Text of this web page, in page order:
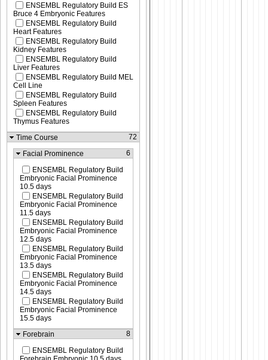
ENSEMBL Regulatory Build ES
Bruce 4 Embryonic Features
ENSEMBL Regulatory Build
Heart Features
ENSEMBL Regulatory Build
Kidney Features
ENSEMBL Regulatory Build
Liver Features
ENSEMBL Regulatory Build MEL
Cell Line
ENSEMBL Regulatory Build
Spleen Features
ENSEMBL Regulatory Build
Thymus Features
Time Course
72
Facial Prominence 6
ENSEMBL Regulatory Build
Embryonic Facial Prominence
10.5 days
ENSEMBL Regulatory Build
Embryonic Facial Prominence
11.5 days
ENSEMBL Regulatory Build
Embryonic Facial Prominence
12.5 days
ENSEMBL Regulatory Build
Embryonic Facial Prominence
13.5 days
ENSEMBL Regulatory Build
Embryonic Facial Prominence
14.5 days
ENSEMBL Regulatory Build
Embryonic Facial Prominence
15.5 days
Forebrain
8
ENSEMBL Regulatory Build